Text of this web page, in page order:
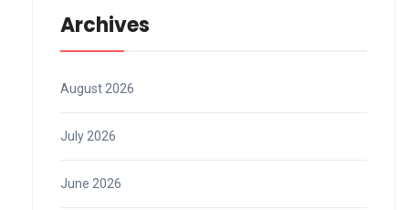
Archives
August 2026
July 2026
June 2026